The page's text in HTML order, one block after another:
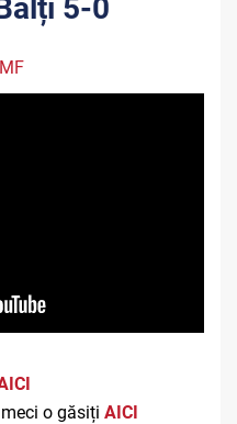
5-0
ICI
o găsiți AICI